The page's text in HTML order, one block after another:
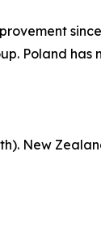
Poland has
New